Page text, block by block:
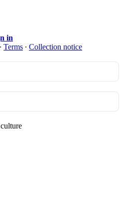
in
∙ Terms ∙ Collection notice